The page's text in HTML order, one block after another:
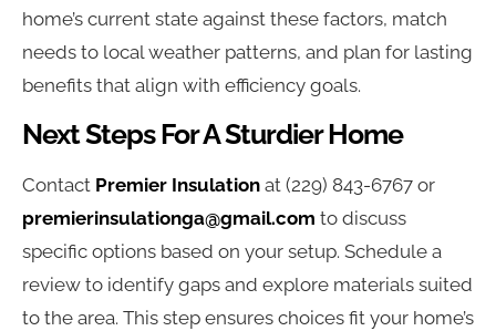
home’s current state against these factors, match
needs to local weather patterns, and plan for lasting
benefits that align with efficiency goals.
Next Steps For A Sturdier Home
Contact Premier Insulation at (229) 843-6767 or
premierinsulationga@gmail.com to discuss
specific options based on your setup. Schedule a
review to identify gaps and explore materials suited
to the area. This step ensures choices fit your home’s